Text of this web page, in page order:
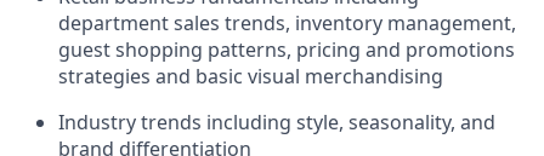
department sales trends, inventory management,
guest shopping patterns, pricing and promotions
strategies and basic visual merchandising
Industry trends including style, seasonality, and
brand differentiation